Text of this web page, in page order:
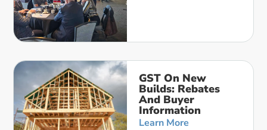
GST On New
Builds: Rebates
And Buyer
Information
Learn More